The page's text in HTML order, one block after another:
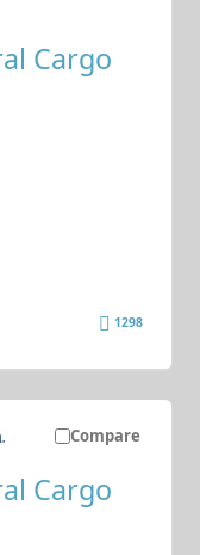
Cargo
1298
Compare
Cargo